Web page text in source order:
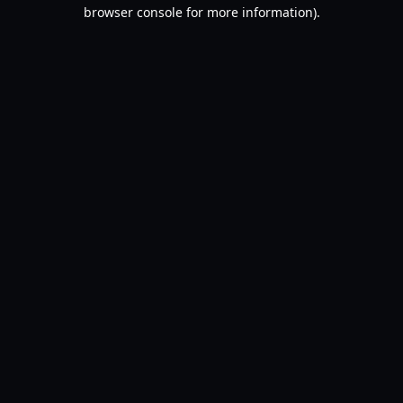
browser console for more information).